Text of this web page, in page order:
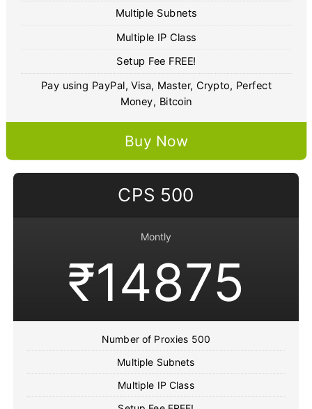
Multiple Subnets
Multiple IP Class
Setup Fee FREE!
Pay using PayPal, Visa, Master, Crypto, Perfect
Money, Bitcoin
Buy Now
CPS 500
Montly
₹14875
Number of Proxies 500
Multiple Subnets
Multiple IP Class